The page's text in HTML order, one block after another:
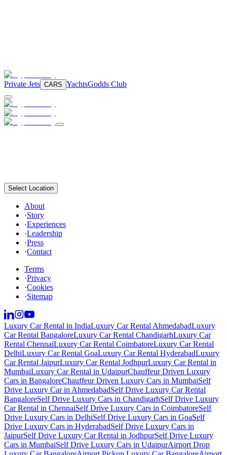
Private Jets CARS YachtsGodds Club
Select Location
About
·Story
·Experiences
·Leadership
·Press
·Contact
Terms
·Privacy
·Cookies
·Sitemap
Luxury Car Rental in IndiaLuxury Car Rental AhmedabadLuxury
Car Rental BangaloreLuxury Car Rental ChandigarhLuxury Car
Rental ChennaiLuxury Car Rental CoimbatoreLuxury Car Rental
DelhiLuxury Car Rental GoaLuxury Car Rental HyderabadLuxury
Car Rental JaipurLuxury Car Rental JodhpurLuxury Car Rental in
MumbaiLuxury Car Rental in UdaipurChauffeur Driven Luxury
Cars in BangaloreChauffeur Driven Luxury Cars in MumbaiSelf
Drive Luxury Car in AhmedabadSelf Drive Luxury Car Rental
BangaloreSelf Drive Luxury Cars in ChandigarhSelf Drive Luxury
Car Rental in ChennaiSelf Drive Luxury Cars in CoimbatoreSelf
Drive Luxury Cars in DelhiSelf Drive Luxury Cars in GoaSelf
Drive Luxury Cars in HyderabadSelf Drive Luxury Cars in
JaipurSelf Drive Luxury Car Rental in JodhpurSelf Drive Luxury
Cars in MumbaiSelf Drive Luxury Cars in UdaipurAirport Drop